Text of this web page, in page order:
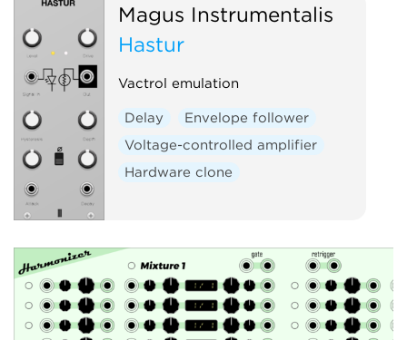
Magus Instrumentalis
Hastur
Vactrol emulation
Delay
Envelope follower
Voltage-controlled amplifier
Hardware clone